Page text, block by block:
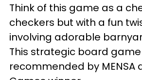
Think of this game as a
checkers but with a fun
involving adorable
This strategic board
recommended by MENSA